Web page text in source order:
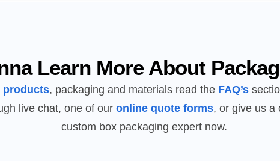
Learn More About
products, packaging and materials read the FAQ’s
live chat, one of our online quote forms, or give us a
custom box packaging expert now.